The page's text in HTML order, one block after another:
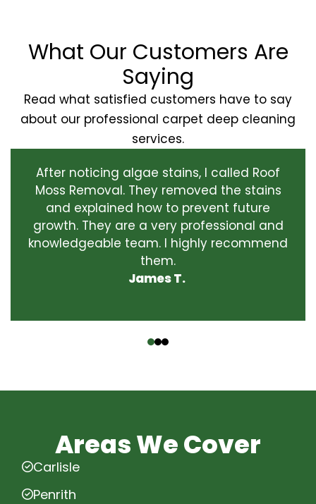
What Our Customers Are
Saying
Read what satisfied customers have to say
about our professional carpet deep cleaning
services.
After noticing algae stains, I called Roof
Moss Removal. They removed the stains
and explained how to prevent future
growth. They are a very professional and
knowledgeable team. I highly recommend
them.
James T.
Areas We Cover
Carlisle
Penrith